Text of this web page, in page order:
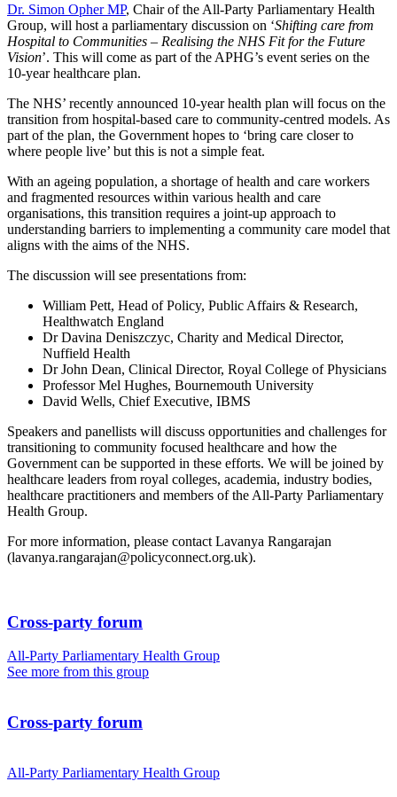
Dr. Simon Opher MP, Chair of the All-Party Parliamentary Health
Group, will host a parliamentary discussion on ‘Shifting care from
Hospital to Communities – Realising the NHS Fit for the Future
Vision’. This will come as part of the APHG’s event series on the
10-year healthcare plan.
The NHS’ recently announced 10-year health plan will focus on the
transition from hospital-based care to community-centred models. As
part of the plan, the Government hopes to ‘bring care closer to
where people live’ but this is not a simple feat.
With an ageing population, a shortage of health and care workers
and fragmented resources within various health and care
organisations, this transition requires a joint-up approach to
understanding barriers to implementing a community care model that
aligns with the aims of the NHS.
The discussion will see presentations from:
William Pett, Head of Policy, Public Affairs & Research,
Healthwatch England
Dr Davina Deniszczyc, Charity and Medical Director,
Nuffield Health
Dr John Dean, Clinical Director, Royal College of Physicians
Professor Mel Hughes, Bournemouth University
David Wells, Chief Executive, IBMS
Speakers and panellists will discuss opportunities and challenges for
transitioning to community focused healthcare and how the
Government can be supported in these efforts. We will be joined by
healthcare leaders from royal colleges, academia, industry bodies,
healthcare practitioners and members of the All-Party Parliamentary
Health Group.
For more information, please contact Lavanya Rangarajan
(lavanya.rangarajan@policyconnect.org.uk).
Cross-party forum
All-Party Parliamentary Health Group
See more from this group
Cross-party forum
All-Party Parliamentary Health Group